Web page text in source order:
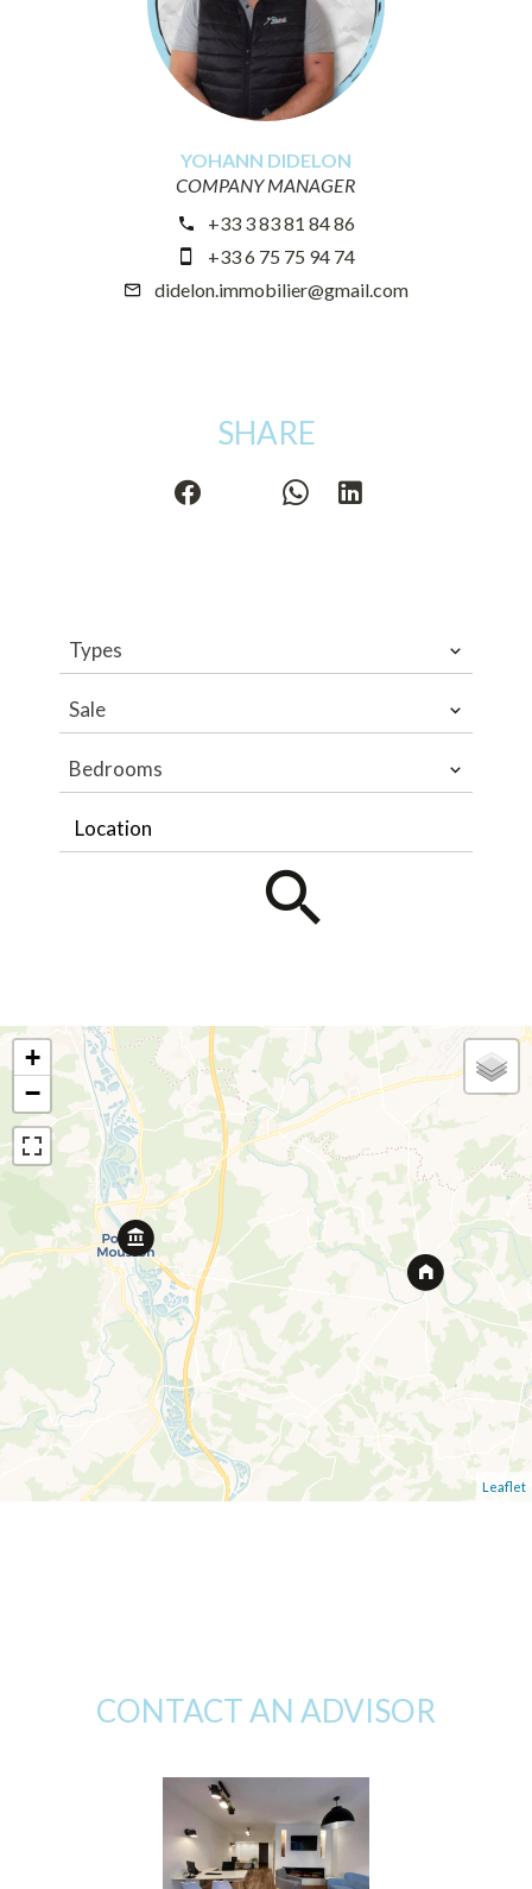
YOHANN DIDELON
COMPANY MANAGER
+33 3 83 81 84 86
+33 6 75 75 94 74
didelon.immobilier@gmail.com
SHARE
Types
Sale
Bedrooms
Location
+
−
Leaflet
CONTACT AN ADVISOR